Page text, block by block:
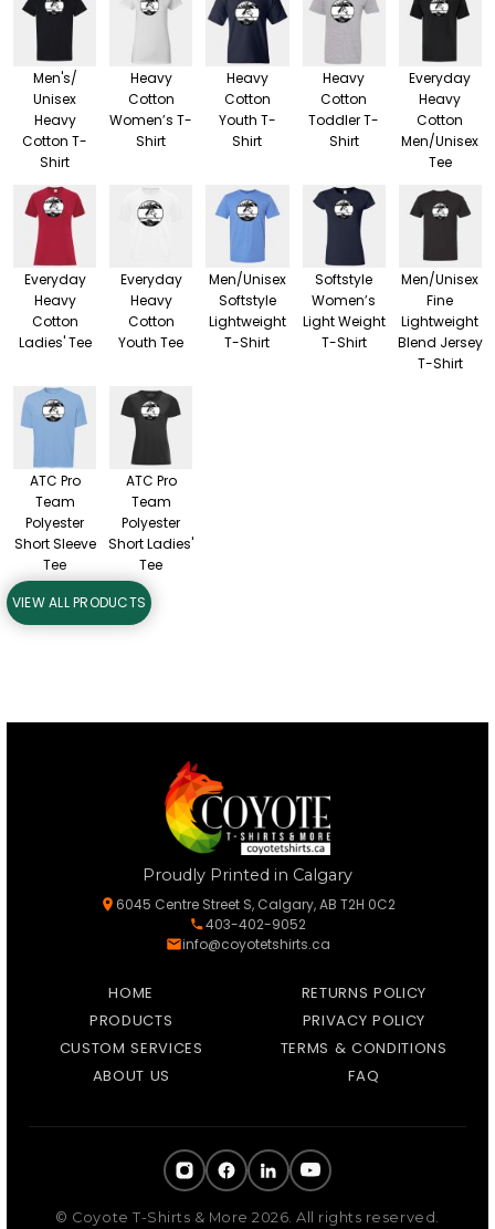
Men's/
Unisex
Heavy
Cotton T-
Shirt
Heavy
Cotton
Women’s T-
Shirt
Heavy
Cotton
Youth T-
Shirt
Heavy
Cotton
Toddler T-
Shirt
Everyday
Heavy
Cotton
Men/Unisex
Tee
Everyday
Heavy
Cotton
Ladies' Tee
Everyday
Heavy
Cotton
Youth Tee
Men/Unisex
Softstyle
Lightweight
T-Shirt
Softstyle
Women’s
Light Weight
T-Shirt
Men/Unisex
Fine
Lightweight
Blend Jersey
T-Shirt
ATC Pro
Team
Polyester
Short Sleeve
Tee
ATC Pro
Team
Polyester
Short Ladies'
Tee
VIEW ALL PRODUCTS
Proudly Printed in Calgary
6045 Centre Street S, Calgary, AB T2H 0C2
403-402-9052
info@coyotetshirts.ca
HOME
PRODUCTS
CUSTOM SERVICES
ABOUT US
RETURNS POLICY
PRIVACY POLICY
TERMS & CONDITIONS
FAQ
© Coyote T-Shirts & More 2026. All rights reserved.